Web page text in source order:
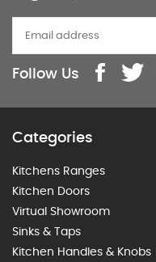
Follow Us
Categories
Kitchens Ranges
Kitchen Doors
Virtual Showroom
Sinks & Taps
Kitchen Handles & Knobs